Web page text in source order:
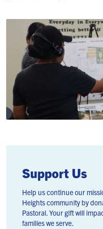
Support Us
Help us continue our
Heights community by
Pastoral. Your gift will
families we serve.